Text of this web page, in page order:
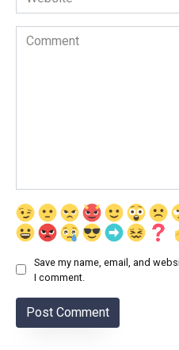
Comment
Save my name, email, and
I comment.